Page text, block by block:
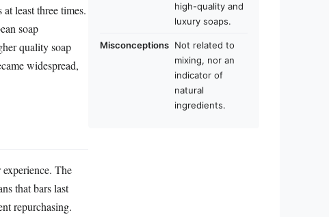
least three times.
soap
quality soap
widespread,
The
that bars last
repurchasing.
high-quality and
luxury soaps.
Misconceptions Not related to
mixing, nor an
indicator of
natural
ingredients.